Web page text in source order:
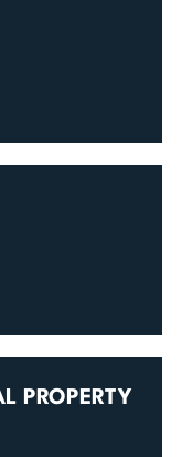
PROPERTY